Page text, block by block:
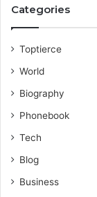
Categories
Toptierce
World
Biography
Phonebook
Tech
Blog
Business